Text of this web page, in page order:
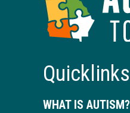
Quicklinks
WHAT IS AUTISM?